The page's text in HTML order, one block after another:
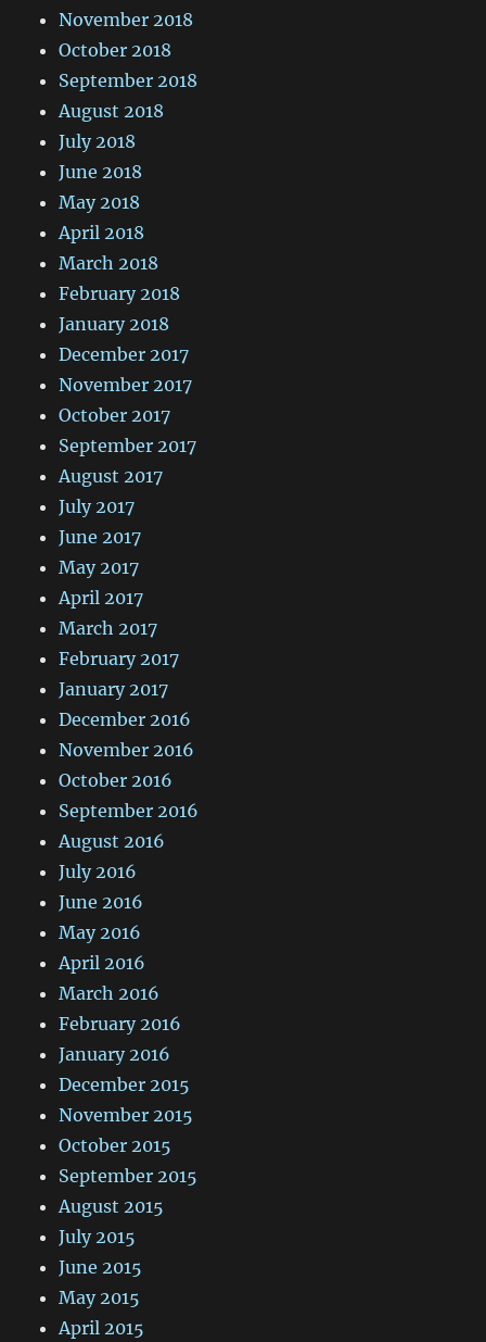
November 2018
October 2018
September 2018
August 2018
July 2018
June 2018
May 2018
April 2018
March 2018
February 2018
January 2018
December 2017
November 2017
October 2017
September 2017
August 2017
July 2017
June 2017
May 2017
April 2017
March 2017
February 2017
January 2017
December 2016
November 2016
October 2016
September 2016
August 2016
July 2016
June 2016
May 2016
April 2016
March 2016
February 2016
January 2016
December 2015
November 2015
October 2015
September 2015
August 2015
July 2015
June 2015
May 2015
April 2015